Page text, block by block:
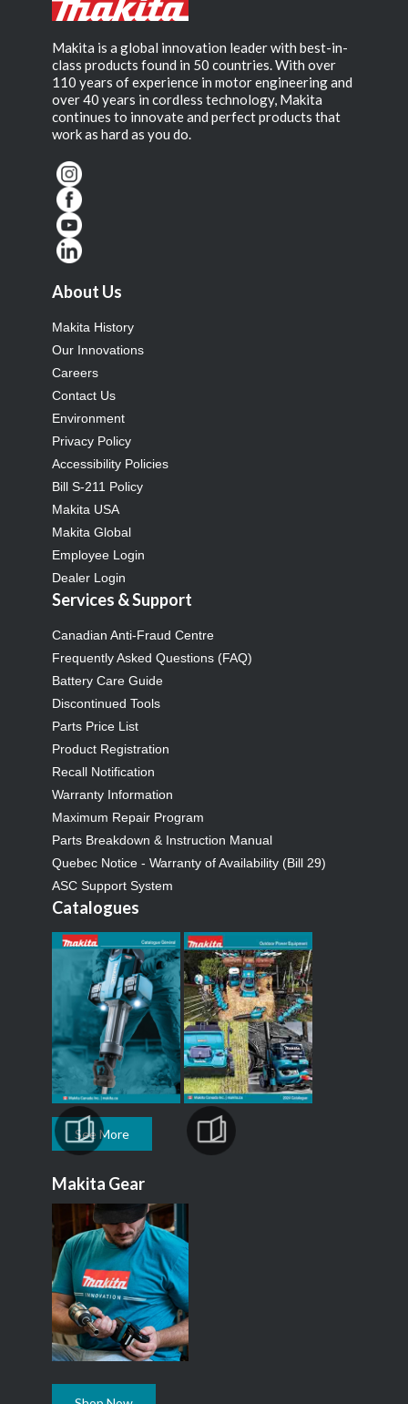
Makita is a global innovation leader with best-in-
class products found in 50 countries. With over
110 years of experience in motor engineering and
over 40 years in cordless technology, Makita
continues to innovate and perfect products that
work as hard as you do.
About Us
Makita History
Our Innovations
Careers
Contact Us
Environment
Privacy Policy
Accessibility Policies
Bill S-211 Policy
Makita USA
Makita Global
Employee Login
Dealer Login
Services & Support
Canadian Anti-Fraud Centre
Frequently Asked Questions (FAQ)
Battery Care Guide
Discontinued Tools
Parts Price List
Product Registration
Recall Notification
Warranty Information
Maximum Repair Program
Parts Breakdown & Instruction Manual
Quebec Notice - Warranty of Availability (Bill 29)
ASC Support System
Catalogues
See More
Makita Gear